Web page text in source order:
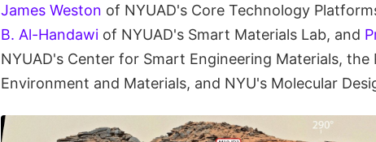
James Weston of NYUAD's Core Technology
B. Al-Handawi of NYUAD's Smart Materials Lab, and
NYUAD's Center for Smart Engineering Materials, the
Environment and Materials, and NYU's Molecular